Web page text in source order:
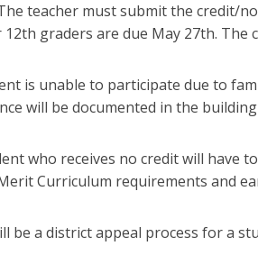
teacher must submit the credit/
graders are due May 27th.
is unable to participate due to
will be documented in the
who receives no credit will have
Curriculum requirements and
be a district appeal process for a